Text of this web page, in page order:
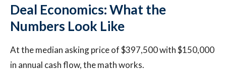
Deal Economics: What the
Numbers Look Like
At the median asking price of $397,500 with $150,000
in annual cash flow, the math works.